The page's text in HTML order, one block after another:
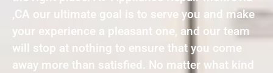
,CA our ultimate goal is to serve you and make
your experience a pleasant one, and our team
will stop at nothing to ensure that you come
away more than satisfied. No matter what kind